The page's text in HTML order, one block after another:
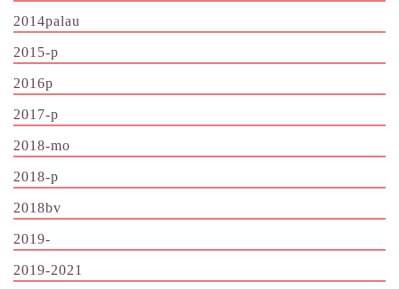
2014palau
2015-p
2016p
2017-p
2018-mo
2018-p
2018bv
2019-
2019-2021